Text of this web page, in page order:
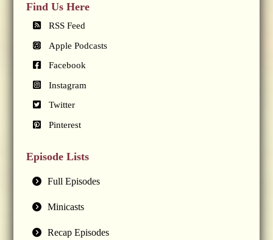
Find Us Here
RSS Feed
Apple Podcasts
Facebook
Instagram
Twitter
Pinterest
Episode Lists
Full Episodes
Minicasts
Recap Episodes